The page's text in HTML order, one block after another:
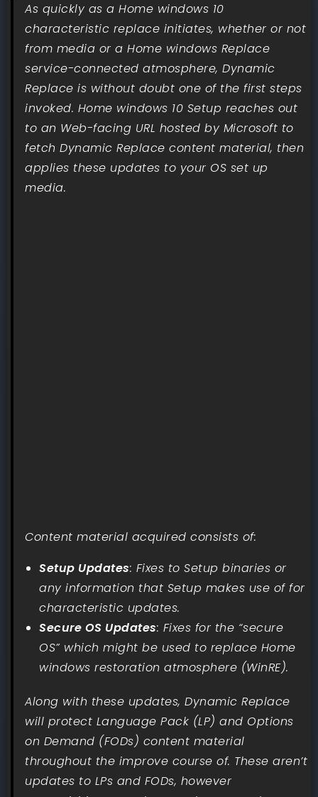
As quickly as a Home windows 10
characteristic replace initiates, whether or not
from media or a Home windows Replace
service-connected atmosphere, Dynamic
Replace is without doubt one of the first steps
invoked. Home windows 10 Setup reaches out
to an Web-facing URL hosted by Microsoft to
fetch Dynamic Replace content material, then
applies these updates to your OS set up
media.
Content material acquired consists of:
Setup Updates: Fixes to Setup binaries or
any information that Setup makes use of for
characteristic updates.
Secure OS Updates: Fixes for the “secure
OS” which might be used to replace Home
windows restoration atmosphere (WinRE).
Along with these updates, Dynamic Replace
will protect Language Pack (LP) and Options
on Demand (FODs) content material
throughout the improve course of. These aren’t
updates to LPs and FODs, however